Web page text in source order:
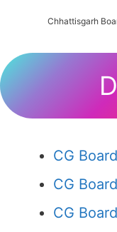
Chhattisgarh
CG
CG
CG